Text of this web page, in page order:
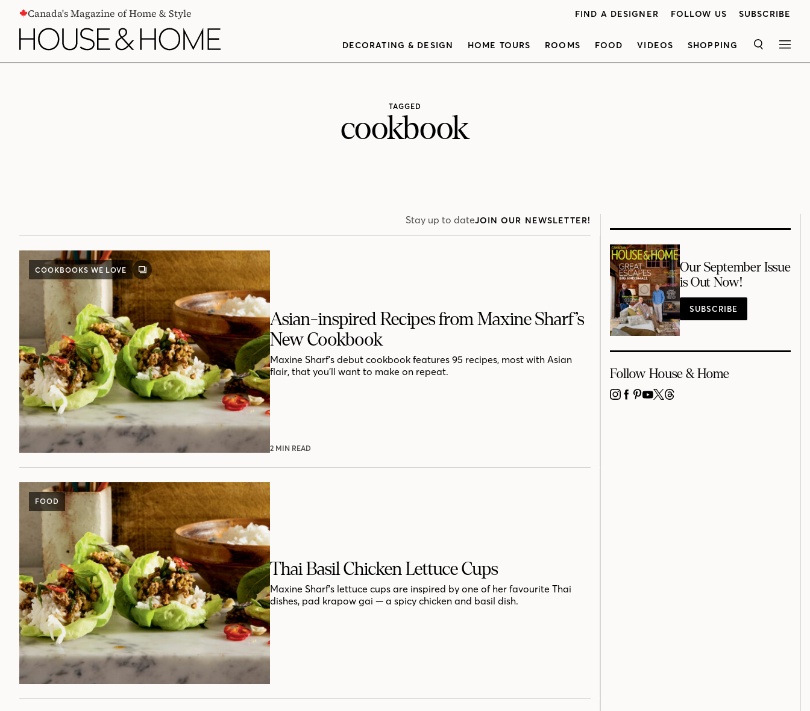
CONTENTCanada's Magazine of Home & Style FIND A DESIGNER FOLLOW US SUBSCRIBE
DECORATING & DESIGN HOME TOURS ROOMS FOOD VIDEOS SHOPPING SEARCH
TAGGED
cookbook
Stay up to dateJOIN OUR NEWSLETTER!
COOKBOOKS WE LOVE
GALLERY
POST
Asian-inspired Recipes from Maxine Sharf’s
New Cookbook
Maxine Sharf's debut cookbook features 95 recipes, most with Asian
flair, that you’ll want to make on repeat.
2 MIN READ
FOOD
Thai Basil Chicken Lettuce Cups
Maxine Sharf's lettuce cups are inspired by one of her favourite Thai
dishes, pad krapow gai — a spicy chicken and basil dish.
Our September Issue
is Out Now!
SUBSCRIBE
Follow House & Home
INSTAGRAM
FACEBOOK
PINTEREST
YOUTUBE
X THREADS